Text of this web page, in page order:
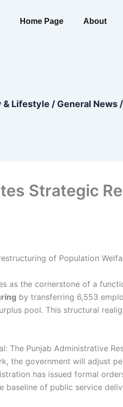
Home Page About
& Lifestyle / General News /
Strategic
as the cornerstone of a
by transferring 6,553
pool. This structural
The Punjab Administrative
the government will adjust
has issued formal
baseline of public service